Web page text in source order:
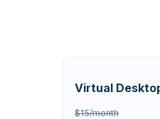
Virtual
$15/month